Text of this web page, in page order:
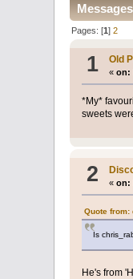
Pages: [1]2
1 Old
«on:
*My*
sweets
2 «on:
Quote from:
Is
He's from